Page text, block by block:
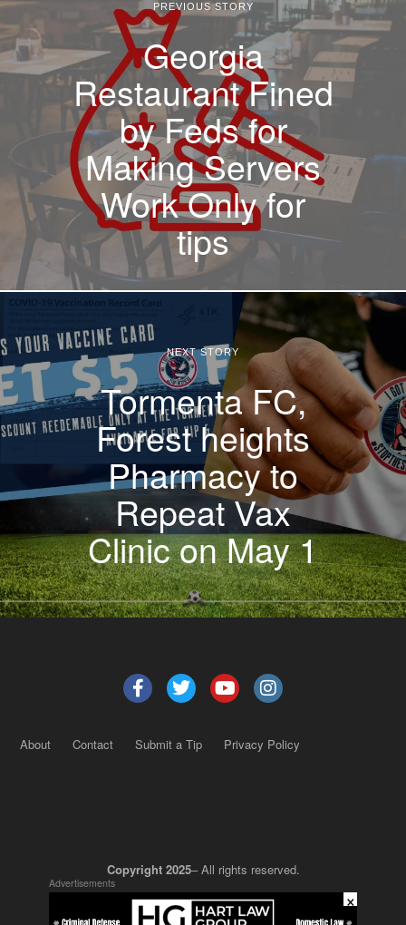
PREVIOUS STORY
Georgia
Restaurant Fined
by Feds for
Making Servers
Work Only for
tips
NEXT STORY
Tormenta FC,
Forest heights
Pharmacy to
Repeat Vax
Clinic on May 1
About Contact Submit a Tip Privacy Policy
Copyright 2025– All rights reserved.
JustSun LLC
Advertisements
×